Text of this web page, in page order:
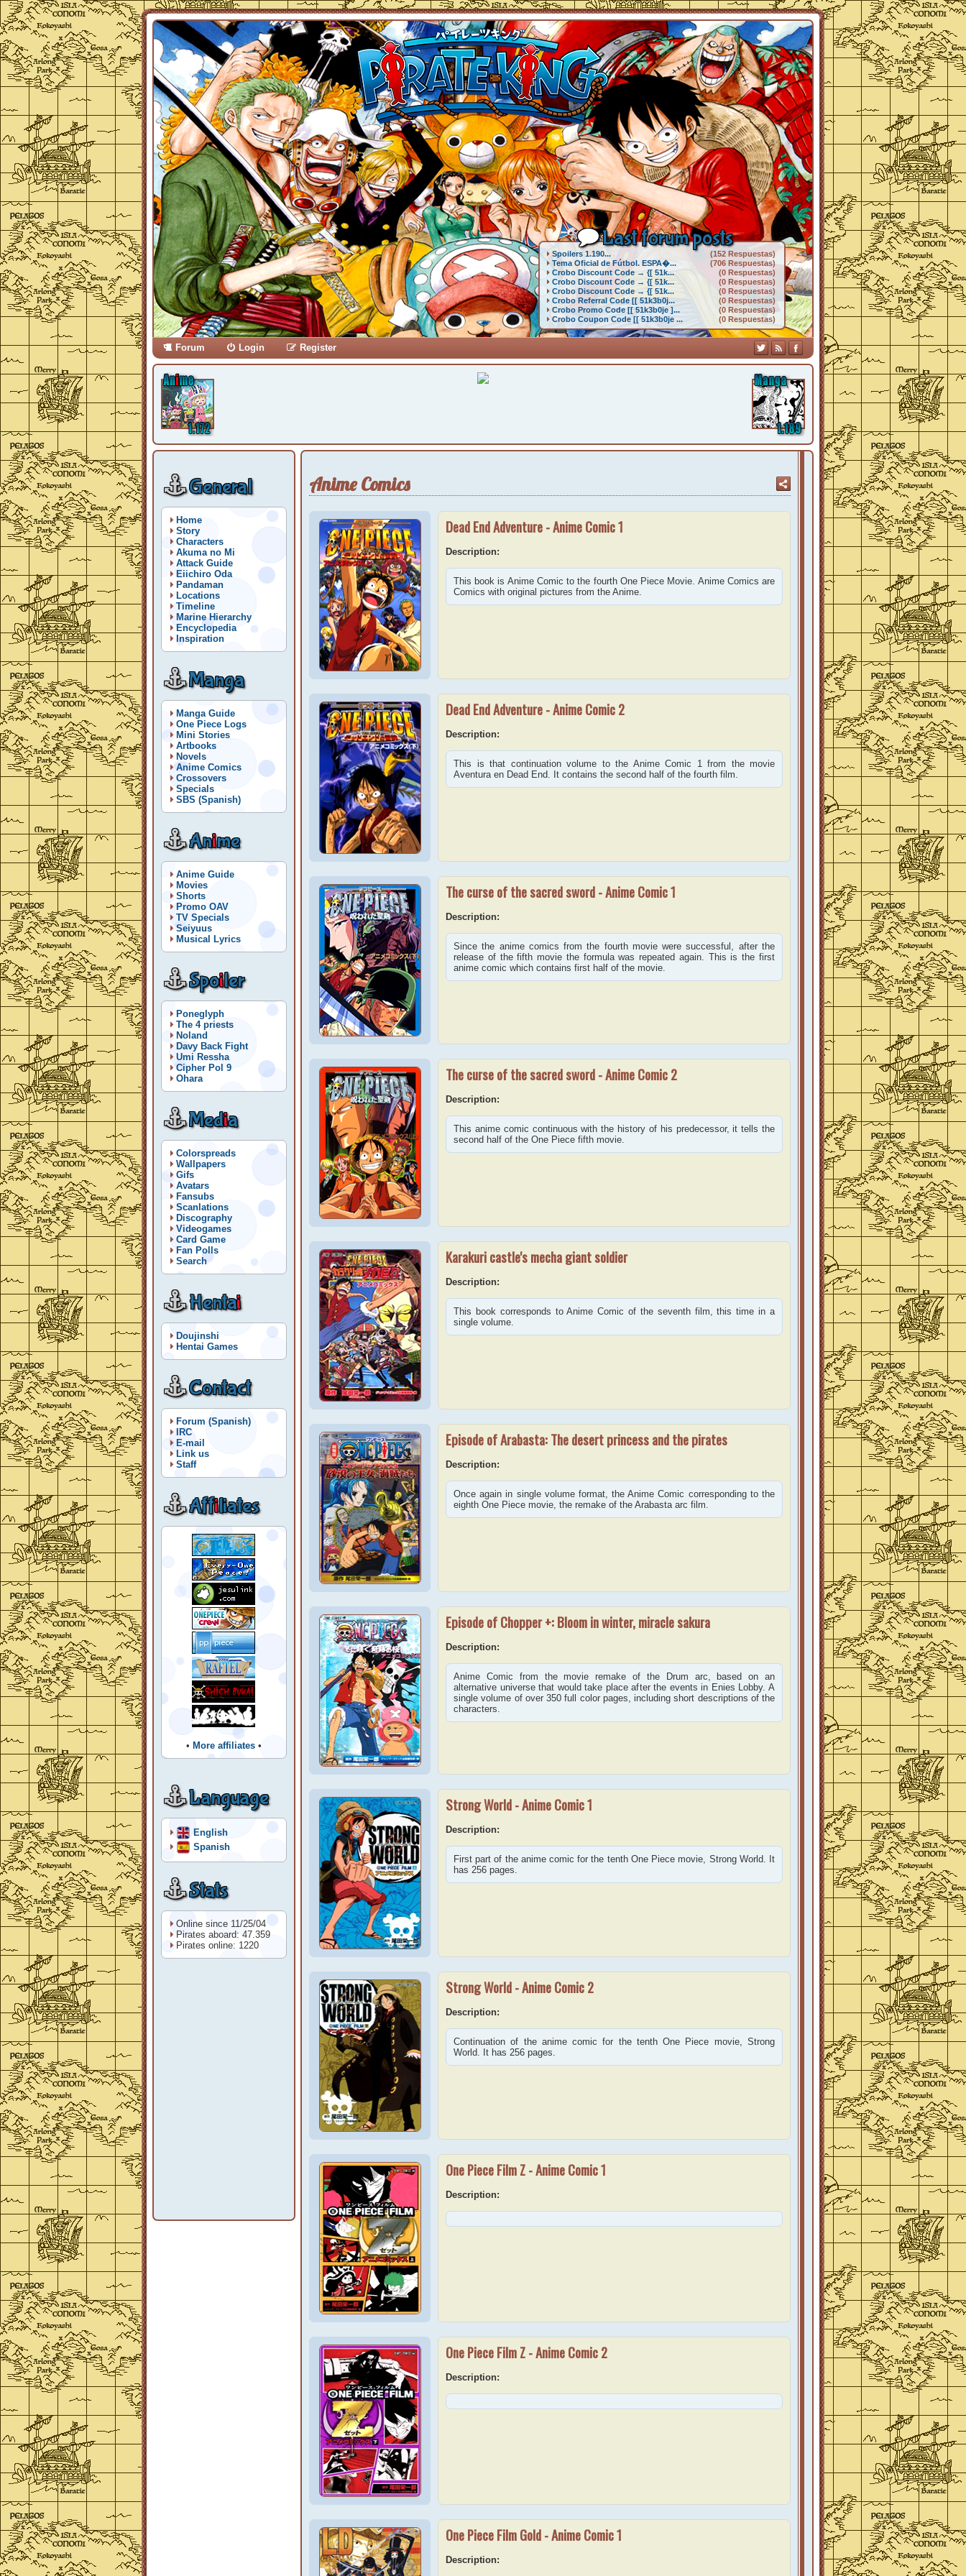
Last forum posts
Spoilers 1.190...
(152 Respuestas)
Tema Oficial de Fútbol. ESPA�...
(706 Respuestas)
Crobo Discount Code → {[ 51k...
(0 Respuestas)
Crobo Discount Code → {[ 51k...
(0 Respuestas)
Crobo Discount Code → {[ 51k...
(0 Respuestas)
Crobo Referral Code [[ 51k3b0j...
(0 Respuestas)
Crobo Promo Code [[ 51k3b0je ]...
(0 Respuestas)
Crobo Coupon Code [[ 51k3b0je ...
(0 Respuestas)
Forum Login Register
General
Home
Story
Characters
Akuma no Mi
Attack Guide
Eiichiro Oda
Pandaman
Locations
Timeline
Marine Hierarchy
Encyclopedia
Inspiration
Manga
Manga Guide
One Piece Logs
Mini Stories
Artbooks
Novels
Anime Comics
Crossovers
Specials
SBS (Spanish)
Anime
Anime Guide
Movies
Shorts
Promo OAV
TV Specials
Seiyuus
Musical Lyrics
Spoiler
Poneglyph
The 4 priests
Noland
Davy Back Fight
Umi Ressha
Cipher Pol 9
Ohara
Media
Colorspreads
Wallpapers
Gifs
Avatars
Fansubs
Scanlations
Discography
Videogames
Card Game
Fan Polls
Search
Hentai
Doujinshi
Hentai Games
Contact
Forum (Spanish)
IRC
E-mail
Link us
Staff
Affiliates
• More affiliates•
Language
English
Spanish
Stats
Online since 11/25/04
Pirates aboard: 47.359
Pirates online: 1220
Anime Comics
Dead End Adventure - Anime Comic 1
Description:
This book is Anime Comic to the fourth One Piece Movie. Anime Comics are
Comics with original pictures from the Anime.
Dead End Adventure - Anime Comic 2
Description:
This is that continuation volume to the Anime Comic 1 from the movie
Aventura en Dead End. It contains the second half of the fourth film.
The curse of the sacred sword - Anime Comic 1
Description:
Since the anime comics from the fourth movie were successful, after the
release of the fifth movie the formula was repeated again. This is the first
anime comic which contains first half of the movie.
The curse of the sacred sword - Anime Comic 2
Description:
This anime comic continuous with the history of his predecessor, it tells the
second half of the One Piece fifth movie.
Karakuri castle's mecha giant soldier
Description:
This book corresponds to Anime Comic of the seventh film, this time in a
single volume.
Episode of Arabasta: The desert princess and the pirates
Description:
Once again in single volume format, the Anime Comic corresponding to the
eighth One Piece movie, the remake of the Arabasta arc film.
Episode of Chopper +: Bloom in winter, miracle sakura
Description:
Anime Comic from the movie remake of the Drum arc, based on an
alternative universe that would take place after the events in Enies Lobby. A
single volume of over 350 full color pages, including short descriptions of the
characters.
Strong World - Anime Comic 1
Description:
First part of the anime comic for the tenth One Piece movie, Strong World. It
has 256 pages.
Strong World - Anime Comic 2
Description:
Continuation of the anime comic for the tenth One Piece movie, Strong
World. It has 256 pages.
One Piece Film Z - Anime Comic 1
Description:
One Piece Film Z - Anime Comic 2
Description:
One Piece Film Gold - Anime Comic 1
Description: